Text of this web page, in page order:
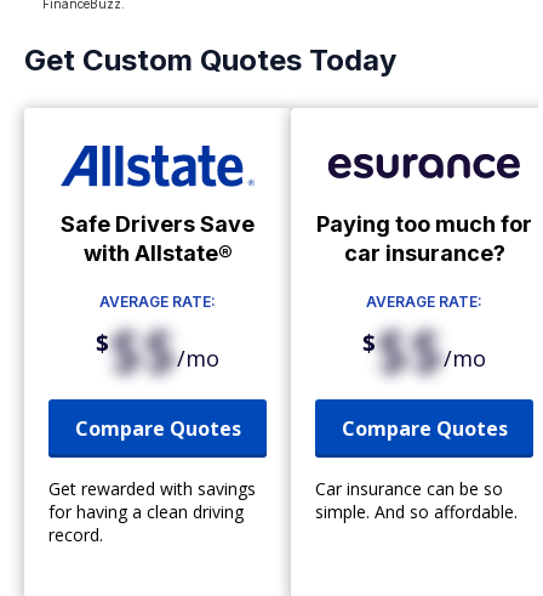
Get Custom Quotes Today
Safe Drivers Save
with Allstate®
AVERAGE RATE:
$$$/mo
Compare Quotes
Get rewarded with savings
for having a clean driving
record.
Paying too much for
car insurance?
AVERAGE RATE:
$$$/mo
Compare Quotes
Car insurance can be so
simple. And so affordable.